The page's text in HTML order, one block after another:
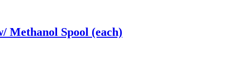
Methanol Spool (each)